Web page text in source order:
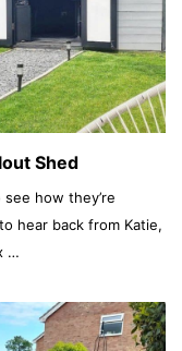
Shed
how they’re
hear back from Katie,
…